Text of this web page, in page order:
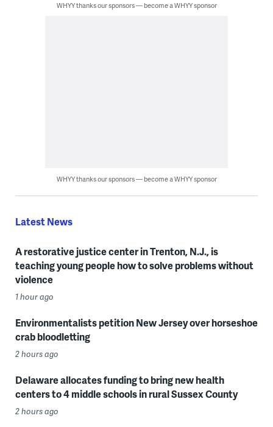
WHYY thanks our sponsors — become a WHYY sponsor
WHYY thanks our sponsors — become a WHYY sponsor
Latest News
A restorative justice center in Trenton, N.J., is
teaching young people how to solve problems without
violence
1 hour ago
Environmentalists petition New Jersey over horseshoe
crab bloodletting
2 hours ago
Delaware allocates funding to bring new health
centers to 4 middle schools in rural Sussex County
2 hours ago